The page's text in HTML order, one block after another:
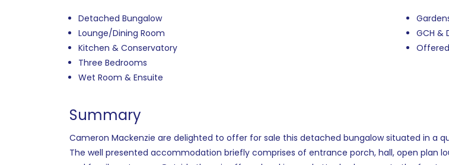
Detached Bungalow
Lounge/Dining Room
Kitchen & Conservatory
Three Bedrooms
Wet Room & Ensuite
GCH &
Summary
Cameron Mackenzie are delighted to offer for sale this detached bungalow situated in a
The well presented accommodation briefly comprises of entrance porch, hall, open plan